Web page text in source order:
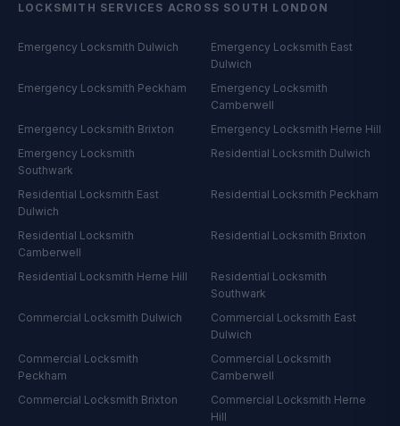
LOCKSMITH SERVICES ACROSS SOUTH LONDON
Emergency Locksmith Dulwich Emergency Locksmith East
Dulwich
Emergency Locksmith Peckham
Emergency Locksmith
Camberwell
Emergency Locksmith Brixton Emergency Locksmith Herne Hill
Emergency Locksmith
Southwark
Residential Locksmith Dulwich
Residential Locksmith East
Dulwich
Residential Locksmith Peckham
Residential Locksmith
Camberwell
Residential Locksmith Brixton
Residential Locksmith Herne Hill
Residential Locksmith
Southwark
Commercial Locksmith Dulwich Commercial Locksmith East
Dulwich
Commercial Locksmith
Peckham
Commercial Locksmith
Camberwell
Commercial Locksmith Brixton Commercial Locksmith Herne
Hill